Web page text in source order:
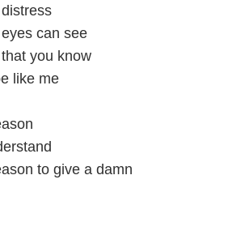
can see
you know
like me
to give a damn